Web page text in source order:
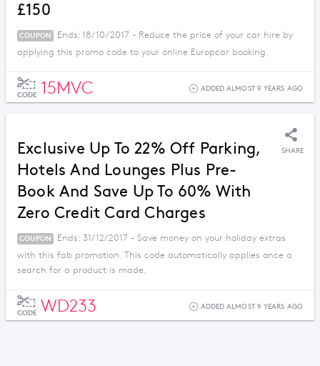
£150
COUPON
Ends: 18/10/2017 - Reduce the price of your car hire by
applying this promo code to your online Europcar booking.
CODE 15MVC ADDED ALMOST 9 YEARS AGO
Exclusive Up To 22% Off Parking,
Hotels And Lounges Plus Pre-
Book And Save Up To 60% With
Zero Credit Card Charges
SHARE
COUPON
Ends: 31/12/2017 - Save money on your holiday extras
with this fab promotion. This code automatically applies once a
search for a product is made.
CODE WD233 ADDED ALMOST 9 YEARS AGO